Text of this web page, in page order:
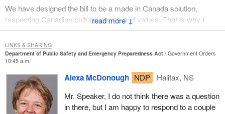
although that is a bit more difficult to measure. I am talking about
people who were in a state of frail health. A close personal friend
of mine, a medical doctor, had been struggling with cancer and
was fatally impacted by the fact that, in her very fragile medical
state, when severe damage was done to the hospital she was in,
hospital. In the process, she lost her valiant and heroic struggle
against cancer.
In general, taking note of these very tragic results of hurricane
↓
We have designed the bill to be a made in Canada solution,
respecting Canadian cultural norms and values. That is why I
share the member's concern about racial profiling and issues
around that. The bill will do nothing to accelerate that. In fact it
might help to put a better light on it.
That is why the minister is forming the cross cultural round table
so we can hear the views of many of the communities across
Canada who have expressed some concern about the potential
for racial profiling. That is why we are sensitized to that type of
Department of Public Safety and Emergency Preparedness Act
Government Orders
10:45 a.m.
Alexa McDonough NDP
Halifax, NS
Mr. Speaker, I do not think there was a question
in there, but I am happy to respond to a couple
LINKS & SHARING